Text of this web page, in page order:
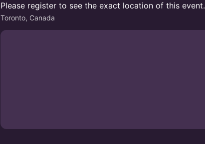
Please register to see the exact location of this event.
Toronto, Canada